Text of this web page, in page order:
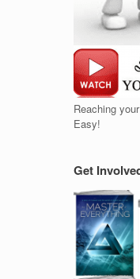
Reaching
Easy!
Get